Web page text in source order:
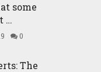
some
…
0
The